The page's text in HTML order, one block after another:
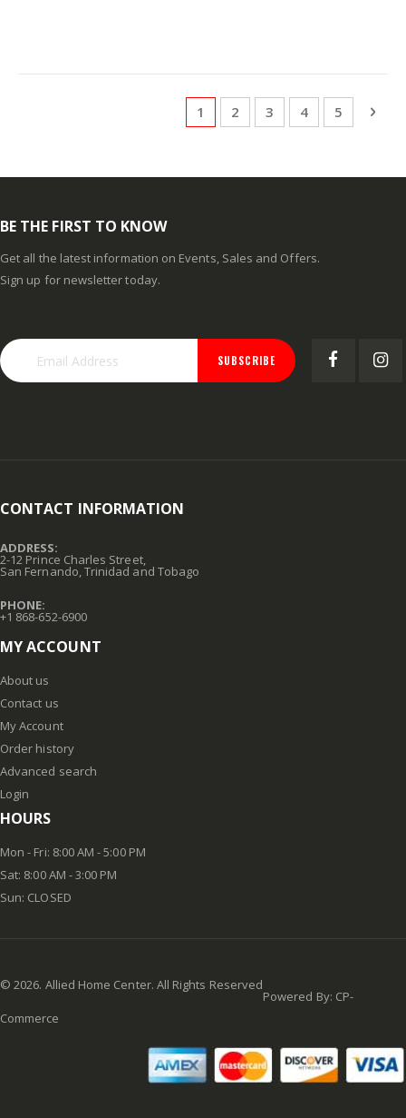
Page
You're currently reading page
1 Page
2 Page
3 Page
4 Page
5 Next
BE THE FIRST TO KNOW
Get all the latest information on Events, Sales and Offers.
Sign up for newsletter today.
SUBSCRIBE
CONTACT INFORMATION
ADDRESS:
2-12 Prince Charles Street,
San Fernando, Trinidad and Tobago
PHONE:
+1 868-652-6900
MY ACCOUNT
About us
Contact us
My Account
Order history
Advanced search
Login
HOURS
Mon - Fri: 8:00 AM - 5:00 PM
Sat: 8:00 AM - 3:00 PM
Sun: CLOSED
©2026. Allied Home Center. All Rights Reserved
Powered By: CP-
Commerce